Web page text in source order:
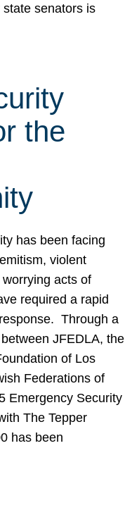
senators is
the
has been facing
violent
acts of
required a rapid
Through a
JFEDLA, the
of Los
Federations of
Emergency Security
The Tepper
has been